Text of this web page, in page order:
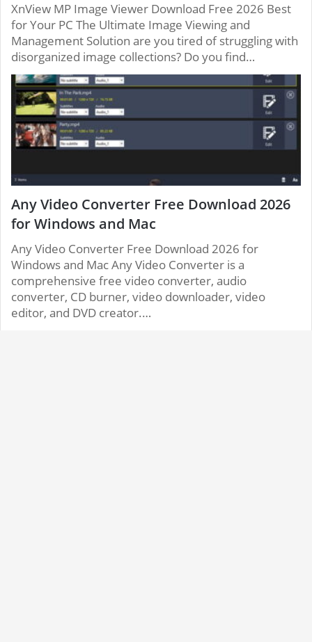
XnView MP Image Viewer Download Free 2026 Best
for Your PC The Ultimate Image Viewing and
Management Solution are you tired of struggling with
disorganized image collections? Do you find…
Any Video Converter Free Download 2026
for Windows and Mac
Any Video Converter Free Download 2026 for
Windows and Mac Any Video Converter is a
comprehensive free video converter, audio
converter, CD burner, video downloader, video
editor, and DVD creator.…